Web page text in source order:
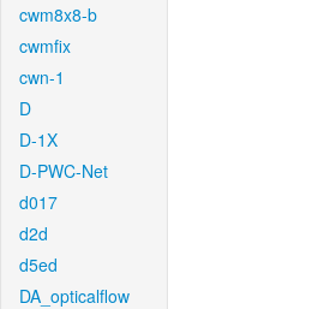
cwm8x8-b
cwmfix
cwn-1
D
D-1X
D-PWC-Net
d017
d2d
d5ed
DA_opticalflow